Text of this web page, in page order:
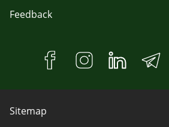
Feedback
Sitemap